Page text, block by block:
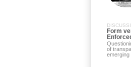
Form
of
emerging